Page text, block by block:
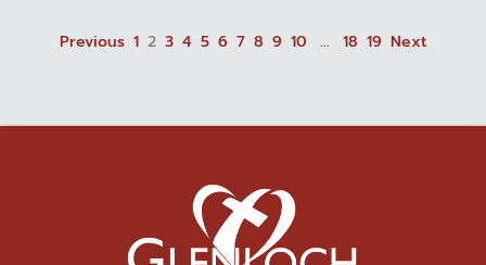
Previous 1 2 3 4 5 6 7 8 9 10 ... 18 19 Next